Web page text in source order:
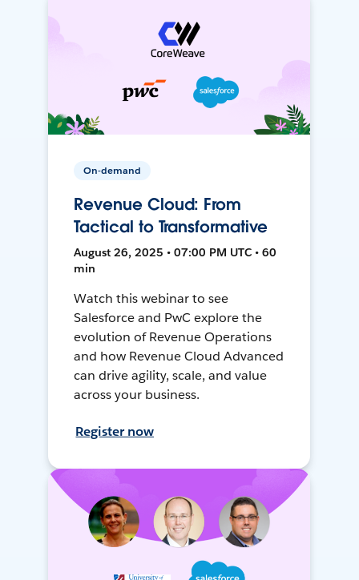
On-demand
Revenue Cloud: From
Tactical to Transformative
August 26, 2025 • 07:00 PM UTC • 60
min
Watch this webinar to see
Salesforce and PwC explore the
evolution of Revenue Operations
and how Revenue Cloud Advanced
can drive agility, scale, and value
across your business.
Register now